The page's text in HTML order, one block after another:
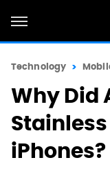
Technology
Why Did
Stainless
iPhones?